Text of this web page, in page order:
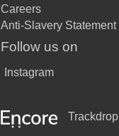
Careers
Anti-Slavery Statement
Follow us on
Instagram
Trackdrop